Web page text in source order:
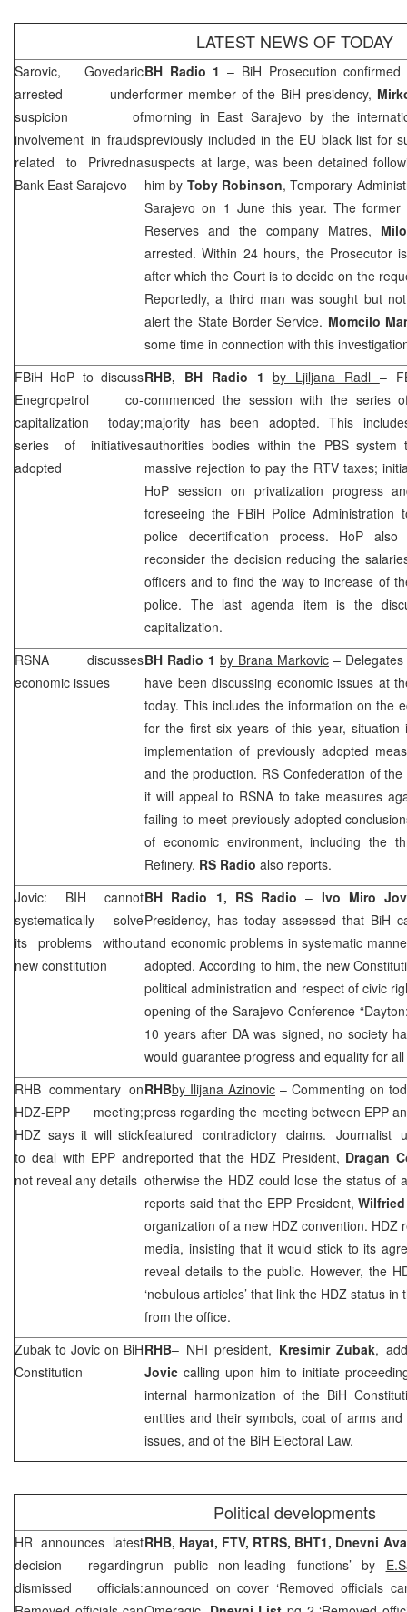
LATEST NEWS OF TODAY
Sarovic, Govedaric
arrested under
suspicion of
involvement in frauds
related to Privredna
Bank East Sarajevo
BH Radio 1 – BiH Prosecution
former member of the BiH presidency,
morning in East Sarajevo by the
previously included in the EU black list for
suspects at large, was been detained
him by Toby Robinson, Temporary
Sarajevo on 1 June this year. The
Reserves and the company Matres,
arrested. Within 24 hours, the Prosecutor
after which the Court is to decide on the
Reportedly, a third man was sought but
alert the State Border Service. Momcilo
some time in connection with this
FBiH HoP to discuss
Enegropetrol co-
capitalization today;
series of initiatives
adopted
RHB, BH Radio 1by Ljiljana Radl –
commenced the session with the series
majority has been adopted. This
authorities bodies within the PBS
massive rejection to pay the RTV taxes;
HoP session on privatization progress
foreseeing the FBiH Police
police decertification process. HoP
reconsider the decision reducing the
officers and to find the way to increase of
police. The last agenda item is the
capitalization.
RSNA discusses
economic issues
BH Radio 1 by Brana Markovic –
have been discussing economic issues at
today. This includes the information on the
for the first six years of this year,
implementation of previously adopted
and the production. RS Confederation of
it will appeal to RSNA to take measures
failing to meet previously adopted
of economic environment, including the
Refinery. RS Radio also reports.
Jovic: BIH cannot
systematically solve
its problems without
new constitution
BH Radio 1, RS Radio– Ivo Miro
Presidency, has today assessed that BiH
and economic problems in systematic
adopted. According to him, the new
political administration and respect of civic
opening of the Sarajevo Conference
10 years after DA was signed, no society
would guarantee progress and equality for
RHB commentary on
HDZ-EPP meeting;
HDZ says it will stick
to deal with EPP and
not reveal any details
RHBby Ilijana Azinovic – Commenting on
press regarding the meeting between EPP
featured contradictory claims. Journalist
reported that the HDZ President, Dragan
otherwise the HDZ could lose the status of
reports said that the EPP President,
organization of a new HDZ convention. HDZ
media, insisting that it would stick to its
reveal details to the public. However, the
‘nebulous articles’ that link the HDZ status
from the office.
Zubak to Jovic on BiH
Constitution
RHB– NHI president, Kresimir Zubak,
Jovic calling upon him to initiate
internal harmonization of the BiH
entities and their symbols, coat of arms
issues, and of the BiH Electoral Law.
Political developments
HR announces latest
decision regarding
dismissed officials:
RHB, Hayat, FTV, RTRS, BHT1, Dnevni
run public non-leading functions’ by
announced on cover ‘Removed officials